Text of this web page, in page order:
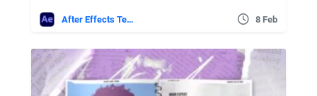
After Effects Templates 8 Feb